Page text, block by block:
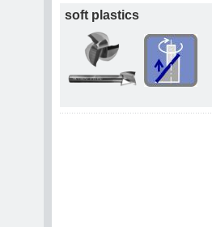
soft plastics